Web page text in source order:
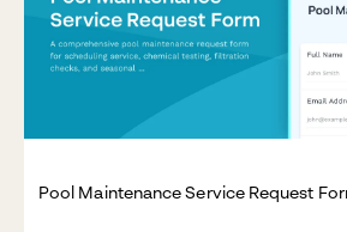
Pool Maintenance Service Request